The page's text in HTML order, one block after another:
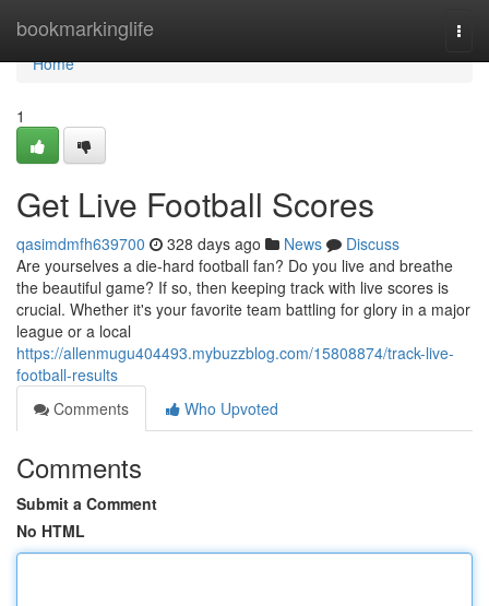
bookmarkinglife
Home
Home
1
Get Live Football Scores
qasimdmfh639700 328 days ago News
Discuss
Are yourselves a die-hard football fan? Do you live and breathe
the beautiful game? If so, then keeping track with live scores is
crucial. Whether it's your favorite team battling for glory in a major
league or a local
https://allenmugu404493.mybuzzblog.com/15808874/track-live-
football-results
Comments
Who Upvoted
Comments
Submit a Comment
No HTML